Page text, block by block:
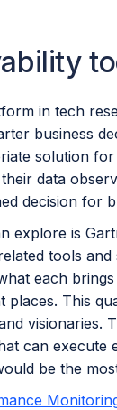
in tech
business
solution
data
decision for
explore is
tools
each
places. This
visionaries.
can execute
be the